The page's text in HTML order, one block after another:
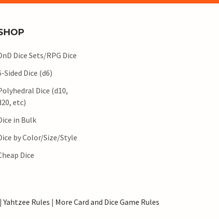
Dice Sets/RPG Dice
Sided Dice (d6)
Dice (d10,
etc)
in Bulk
by Color/Size/Style
Dice
Yahtzee Rules | More Card and Dice Game Rules